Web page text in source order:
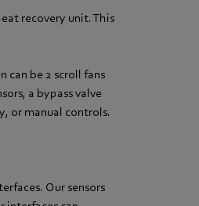
recovery unit. This
can be 2 scroll fans
a bypass valve
or manual controls.
Our sensors